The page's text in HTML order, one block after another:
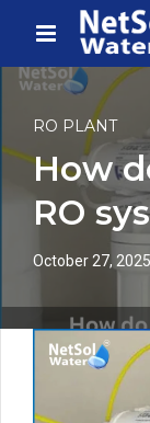
RO PLANT
How
RO
October 27, 2025